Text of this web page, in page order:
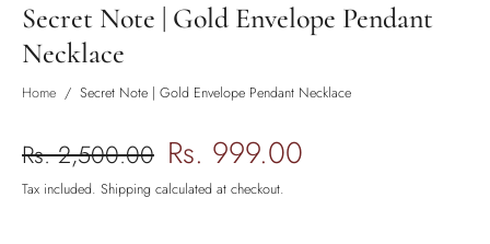
Secret Note | Gold Envelope Pendant
Necklace
Home / Secret Note | Gold Envelope Pendant Necklace
Rs. 2,500.00 Rs. 999.00
Tax included. Shipping calculated at checkout.